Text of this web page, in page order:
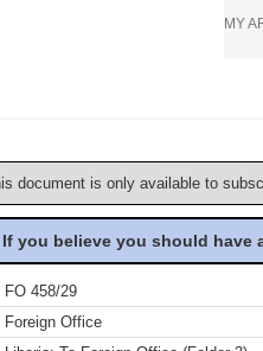
MY
document is only available to
If you believe you should
FO 458/29
Foreign Office